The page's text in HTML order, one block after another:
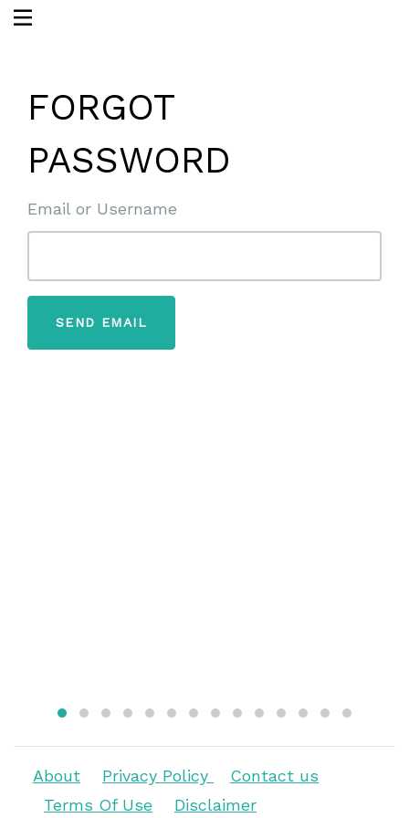
FORGOT
PASSWORD
Email or Username
About Privacy Policy
Contact us
Terms Of Use
Disclaimer